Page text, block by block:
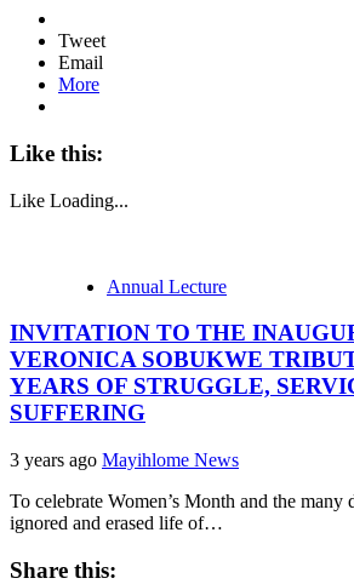
Tweet
Email
More
Like this:
Like Loading...
Annual Lecture
INVITATION TO THE
VERONICA SOBUKWE
YEARS OF STRUGGLE,
SUFFERING
3 years ago Mayihlome News
To celebrate Women’s Month and the many
ignored and erased life of…
Share this: